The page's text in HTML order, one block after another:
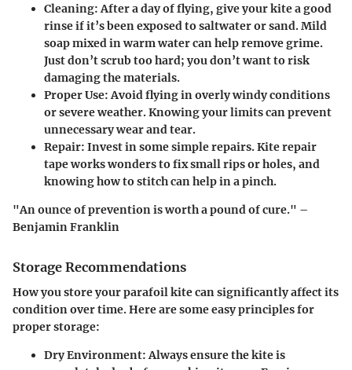
Cleaning: After a day of flying, give your kite a good
rinse if it’s been exposed to saltwater or sand. Mild
soap mixed in warm water can help remove grime.
Just don’t scrub too hard; you don’t want to risk
damaging the materials.
Proper Use: Avoid flying in overly windy conditions
or severe weather. Knowing your limits can prevent
unnecessary wear and tear.
Repair: Invest in some simple repairs. Kite repair
tape works wonders to fix small rips or holes, and
knowing how to stitch can help in a pinch.
"An ounce of prevention is worth a pound of cure." –
Benjamin Franklin
Storage Recommendations
How you store your parafoil kite can significantly affect its
condition over time. Here are some easy principles for
proper storage:
Dry Environment: Always ensure the kite is